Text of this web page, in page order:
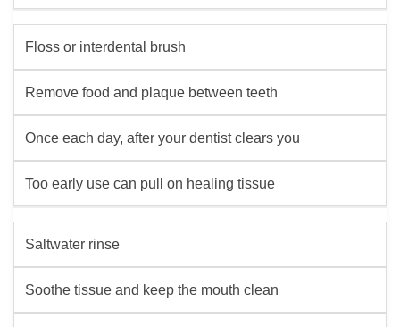
Floss or interdental brush
Remove food and plaque between teeth
Once each day, after your dentist clears you
Too early use can pull on healing tissue
Saltwater rinse
Soothe tissue and keep the mouth clean